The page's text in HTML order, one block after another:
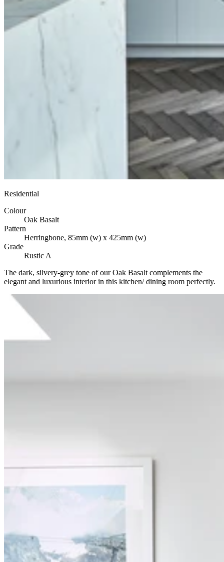
Residential
Colour
Oak Basalt
Pattern
Herringbone, 85mm (w) x 425mm (w)
Grade
Rustic A
The dark, silvery-grey tone of our Oak Basalt complements the
elegant and luxurious interior in this kitchen/ dining room perfectly.